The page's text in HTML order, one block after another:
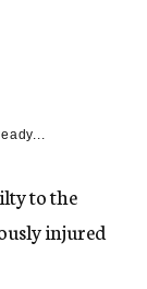
to the
injured